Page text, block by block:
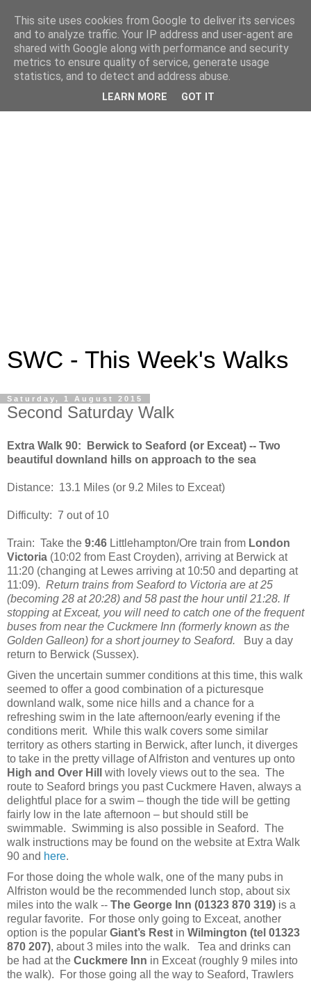
SWC - This Week's Walks
Saturday, 1 August 2015
Second Saturday Walk
Extra Walk 90: Berwick to Seaford (or Exceat) -- Two
beautiful downland hills on approach to the sea
Distance: 13.1 Miles (or 9.2 Miles to Exceat)
Difficulty: 7 out of 10
Train: Take the 9:46 Littlehampton/Ore train from London
Victoria (10:02 from East Croyden), arriving at Berwick at
11:20 (changing at Lewes arriving at 10:50 and departing at
11:09). Return trains from Seaford to Victoria are at 25
(becoming 28 at 20:28) and 58 past the hour until 21:28. If
stopping at Exceat, you will need to catch one of the frequent
buses from near the Cuckmere Inn (formerly known as the
Golden Galleon) for a short journey to Seaford.
Buy a day
return to Berwick (Sussex).
Given the uncertain summer conditions at this time, this walk
seemed to offer a good combination of a picturesque
downland walk, some nice hills and a chance for a
refreshing swim in the late afternoon/early evening if the
conditions merit. While this walk covers some similar
territory as others starting in Berwick, after lunch, it diverges
to take in the pretty village of Alfriston and ventures up onto
High and Over Hill
with lovely views out to the sea. The
route to Seaford brings you past Cuckmere Haven, always a
delightful place for a swim – though the tide will be getting
fairly low in the late afternoon – but should still be
swimmable. Swimming is also possible in Seaford. The
walk instructions may be found on the website at Extra Walk
90 and here.
For those doing the whole walk, one of the many pubs in
Alfriston would be the recommended lunch stop, about six
miles into the walk -- The George Inn (01323 870 319) is a
regular favorite. For those only going to Exceat, another
option is the popular Giant’s Rest in Wilmington (tel 01323
870 207), about 3 miles into the walk. Tea and drinks can
be had at the Cuckmere Inn in Exceat (roughly 9 miles into
the walk). For those going all the way to Seaford, Trawlers
This site uses cookies from Google to deliver its services
and to analyze traffic. Your IP address and user-agent are
shared with Google along with performance and security
metrics to ensure quality of service, generate usage
statistics, and to detect and address abuse.
LEARN MORE GOT IT